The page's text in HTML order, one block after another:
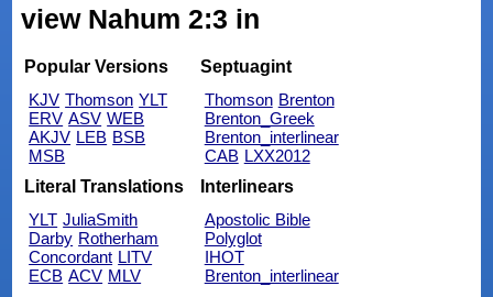
view Nahum 2:3 in
Popular Versions
KJV Thomson YLT
ERV ASV WEB
AKJV LEB BSB
MSB
Septuagint
Thomson Brenton
Brenton_Greek
Brenton_interlinear
CAB LXX2012
Literal Translations
YLT JuliaSmith
Darby Rotherham
Concordant LITV
ECB ACV MLV
Interlinears
Apostolic Bible
Polyglot
IHOT
Brenton_interlinear